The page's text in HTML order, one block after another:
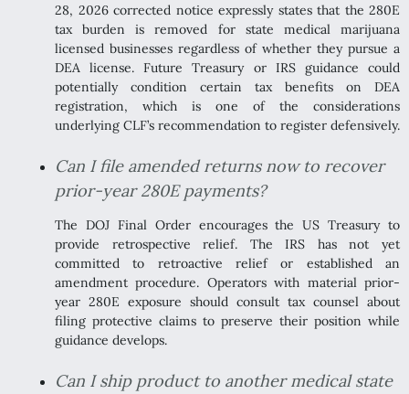
28, 2026 corrected notice expressly states that the 280E
tax burden is removed for state medical marijuana
licensed businesses regardless of whether they pursue a
DEA license. Future Treasury or IRS guidance could
potentially condition certain tax benefits on DEA
registration, which is one of the considerations
underlying CLF’s recommendation to register defensively.
Can I file amended returns now to recover
prior-year 280E payments?
The DOJ Final Order encourages the US Treasury to
provide retrospective relief. The IRS has not yet
committed to retroactive relief or established an
amendment procedure. Operators with material prior-
year 280E exposure should consult tax counsel about
filing protective claims to preserve their position while
guidance develops.
Can I ship product to another medical state